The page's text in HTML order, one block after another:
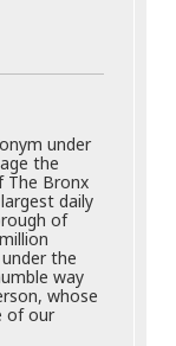
under
the
The Bronx
daily
of
the
way
whose
of our